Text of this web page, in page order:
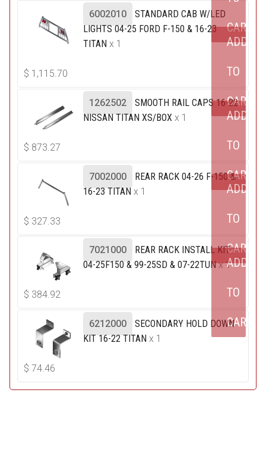
6002010
STANDARD CAB W/LED
LIGHTS 04-25 FORD F-150 & 16-23
TITAN x 1
$ 1,115.70
CART
1262502
SMOOTH RAIL CAPS 16-22
NISSAN TITAN XS/BOX x 1
$ 873.27
ADD
TO
CART
7002000
REAR RACK 04-26 F-150 &
16-23 TITAN x 1
$ 327.33
ADD
TO
CART
7021000
REAR RACK INSTALL KIT
04-25F150 & 99-25SD & 07-22TUNx 1
$ 384.92
ADD
TO
CART
6212000
SECONDARY HOLD DOWN
KIT 16-22 TITAN x 1
$ 74.46
ADD
TO
CART